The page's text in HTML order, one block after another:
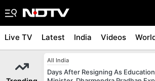
Live TV Latest India Videos
All India
Days After Resigning As Education